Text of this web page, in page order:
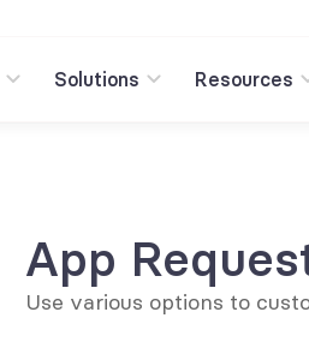
Solutions Resources
App
Use various options to